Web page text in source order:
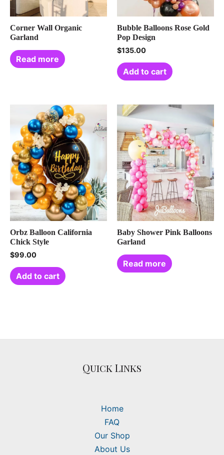
Corner Wall Organic
Garland
Read more
Bubble Balloons Rose Gold
Pop Design
$135.00
Add to cart
Orbz Balloon California
Chick Style
$99.00
Add to cart
Baby Shower Pink Balloons
Garland
Read more
Quick Links
Home
FAQ
Our Shop
About Us